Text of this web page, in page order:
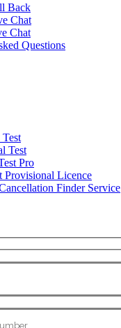
Back
Chat
Chat
Questions
Test
Pro
Provisional Licence
Finder Service